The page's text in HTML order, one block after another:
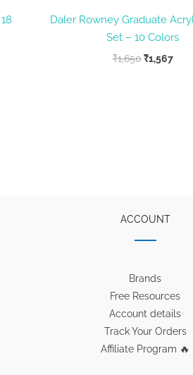
Daler Rowney Graduate
Set – 10 Colors
₹1,650 Original
₹1,567
ACCOUNT
Brands
Free Resources
Account details
Track Your Orders
Affiliate Program 🔥